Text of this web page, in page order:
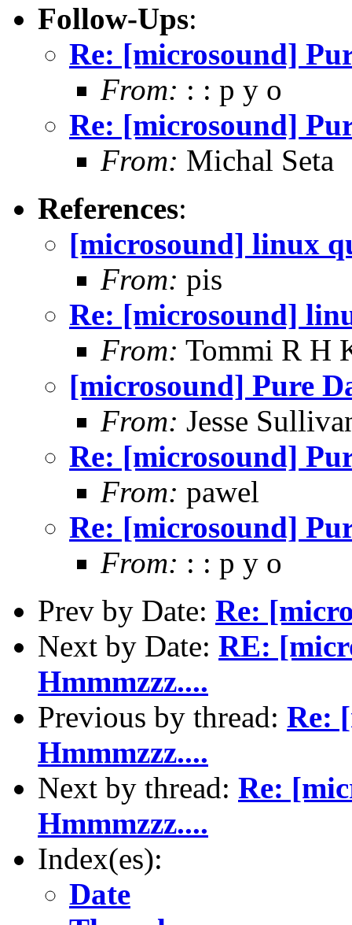
Follow-Ups:
Re: [microsound]
From: : : p y o
Re: [microsound]
From: Michal Seta
References:
[microsound] linux
From: pis
Re: [microsound]
From: Tommi R H
[microsound] Pure
From: Jesse
Re: [microsound]
From: pawel
Re: [microsound]
From: : : p y o
Prev by Date: Re:
Next by Date: RE:
Hmmmzzz....
Previous by thread: Re:
Hmmmzzz....
Next by thread: Re:
Hmmmzzz....
Index(es):
Date